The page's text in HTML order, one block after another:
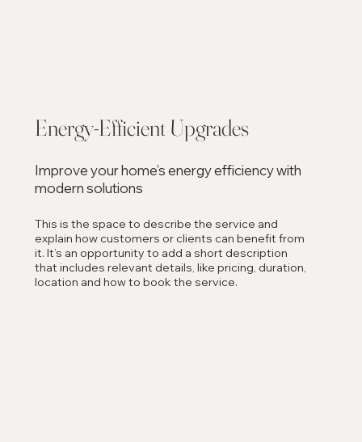
Energy-Efficient Upgrades
Improve your home’s energy efficiency with
modern solutions
This is the space to describe the service and
explain how customers or clients can benefit from
it. It’s an opportunity to add a short description
that includes relevant details, like pricing, duration,
location and how to book the service.